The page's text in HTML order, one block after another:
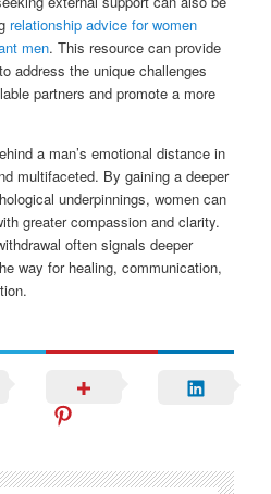
relationship advice for women
men. This resource can provide
address the unique challenges
partners and promote a more
a man’s emotional distance in
multifaceted. By gaining a deeper
underpinnings, women can
greater compassion and clarity.
often signals deeper
way for healing, communication,